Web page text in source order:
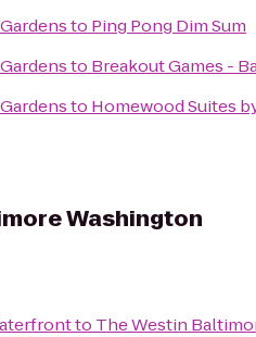
to Ping Pong Dim Sum
to Breakout Games -
to Homewood Suites
Washington
to The Westin